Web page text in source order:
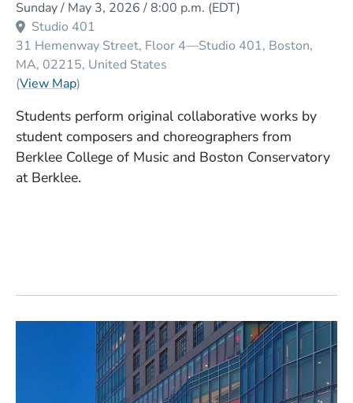
Sunday / May 3, 2026 / 8:00 p.m. (EDT)
Studio 401
31 Hemenway Street, Floor 4—Studio 401 Boston
MA 02215 United States
(View Map(Opens in a new window)
)
Students perform original collaborative works by
student composers and choreographers from
Berklee College of Music and Boston Conservatory
at Berklee.